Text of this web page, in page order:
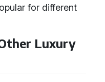
for different
Luxury